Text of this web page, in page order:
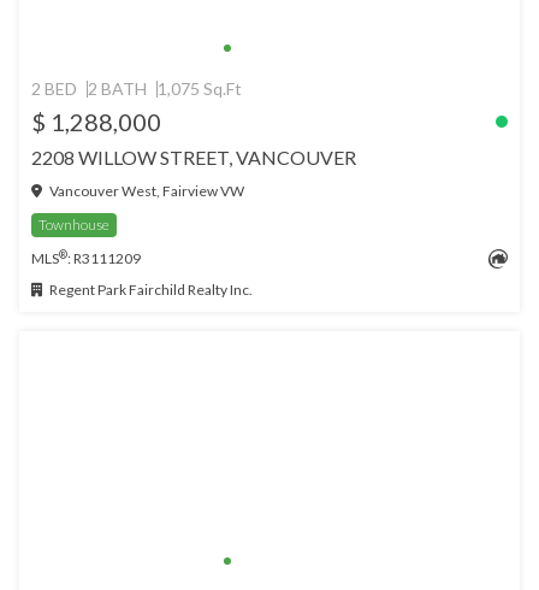
2 BED 2 BATH 1,075 Sq.Ft
$ 1,288,000
2208 WILLOW STREET, VANCOUVER
Vancouver West, Fairview VW
Townhouse
MLS®: R3111209
Regent Park Fairchild Realty Inc.